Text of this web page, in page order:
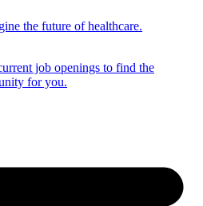
the future of healthcare.
job openings to find the
for you.